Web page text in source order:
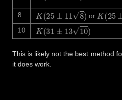
8 K(25±118) or K(25±
10 K(31±1310)
This is likely not the best method
it does work.